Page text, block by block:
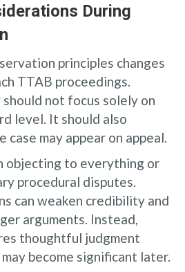
During
principles changes
TTAB proceedings.
not focus solely on
level. It should also
may appear on appeal.
objecting to everything or
procedural disputes.
can weaken credibility and
arguments. Instead,
thoughtful judgment
become significant later.